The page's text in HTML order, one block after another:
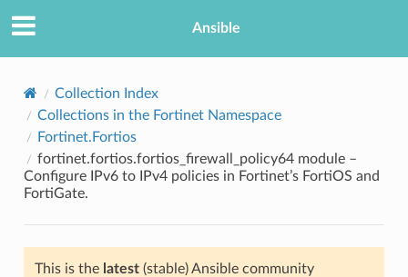
Ansible
Collection Index
Collections in the Fortinet Namespace
Fortinet.Fortios
fortinet.fortios.fortios_firewall_policy64 module –
Configure IPv6 to IPv4 policies in Fortinet’s FortiOS and
FortiGate.
This is the latest(stable) Ansible community